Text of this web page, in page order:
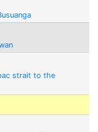
strait to the